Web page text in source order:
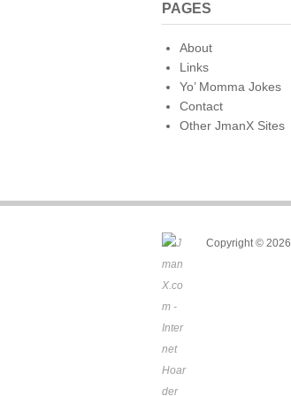
PAGES
About
Links
Yo’ Momma Jokes
Contact
Other JmanX Sites
Copyright © 2026